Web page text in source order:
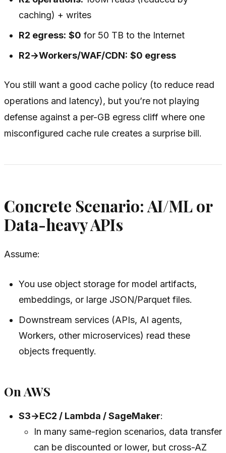
caching) + writes
R2 egress: $0 for 50 TB to the Internet
R2→Workers/WAF/CDN: $0 egress
You still want a good cache policy (to reduce read
operations and latency), but you’re not playing
defense against a per-GB egress cliff where one
misconfigured cache rule creates a surprise bill.
Concrete Scenario: AI/ML or
Data-heavy APIs
Assume:
You use object storage for model artifacts,
embeddings, or large JSON/Parquet files.
Downstream services (APIs, AI agents,
Workers, other microservices) read these
objects frequently.
On AWS
S3→EC2 / Lambda / SageMaker:
In many same-region scenarios, data transfer
can be discounted or lower, but cross-AZ